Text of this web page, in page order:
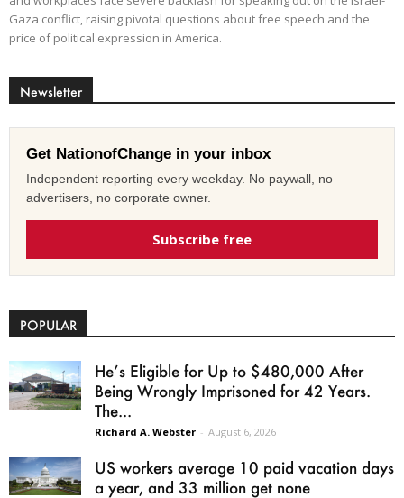
Gaza conflict, raising pivotal questions about free speech and the
price of political expression in America.
Newsletter
Get NationofChange in your inbox
Independent reporting every weekday. No paywall, no
advertisers, no corporate owner.
Subscribe free
POPULAR
He’s Eligible for Up to $480,000 After
Being Wrongly Imprisoned for 42 Years.
The...
Richard A. Webster - August 6, 2026
US workers average 10 paid vacation days
a year, and 33 million get none